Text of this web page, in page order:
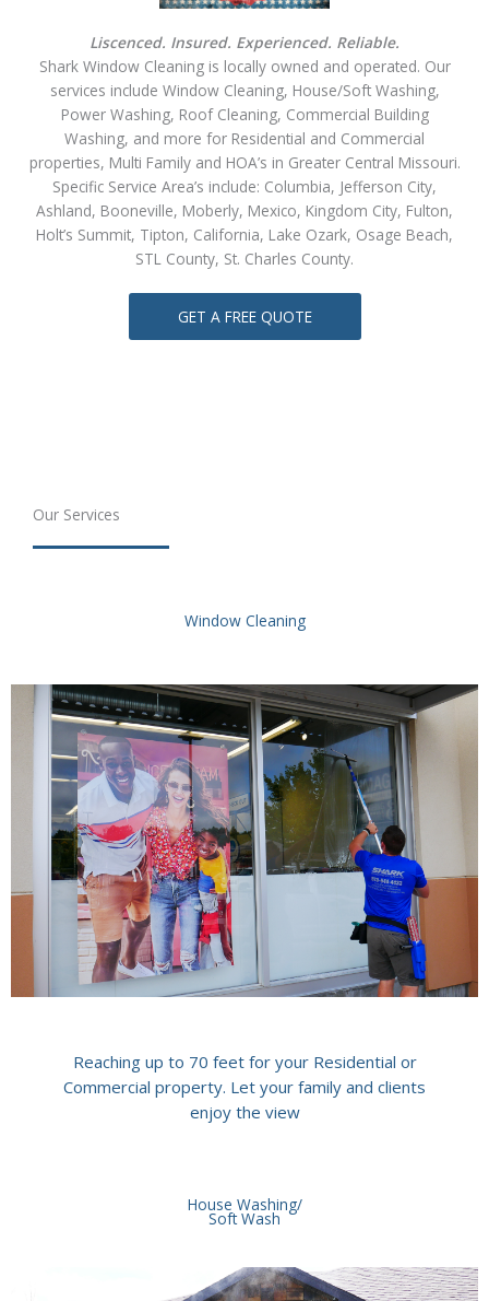
Liscenced. Insured. Experienced. Reliable.
Shark Window Cleaning is locally owned and operated. Our
services include Window Cleaning, House/Soft Washing,
Power Washing, Roof Cleaning, Commercial Building
Washing, and more for Residential and Commercial
properties, Multi Family and HOA’s in Greater Central Missouri.
Specific Service Area’s include: Columbia, Jefferson City,
Ashland, Booneville, Moberly, Mexico, Kingdom City, Fulton,
Holt’s Summit, Tipton, California, Lake Ozark, Osage Beach,
STL County, St. Charles County.
GET A FREE QUOTE
Our Services
Window Cleaning
Reaching up to 70 feet for your Residential or
Commercial property. Let your family and clients
enjoy the view
House Washing/
Soft Wash